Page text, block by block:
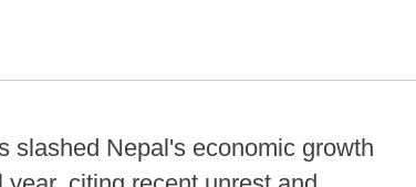
slashed Nepal's economic growth